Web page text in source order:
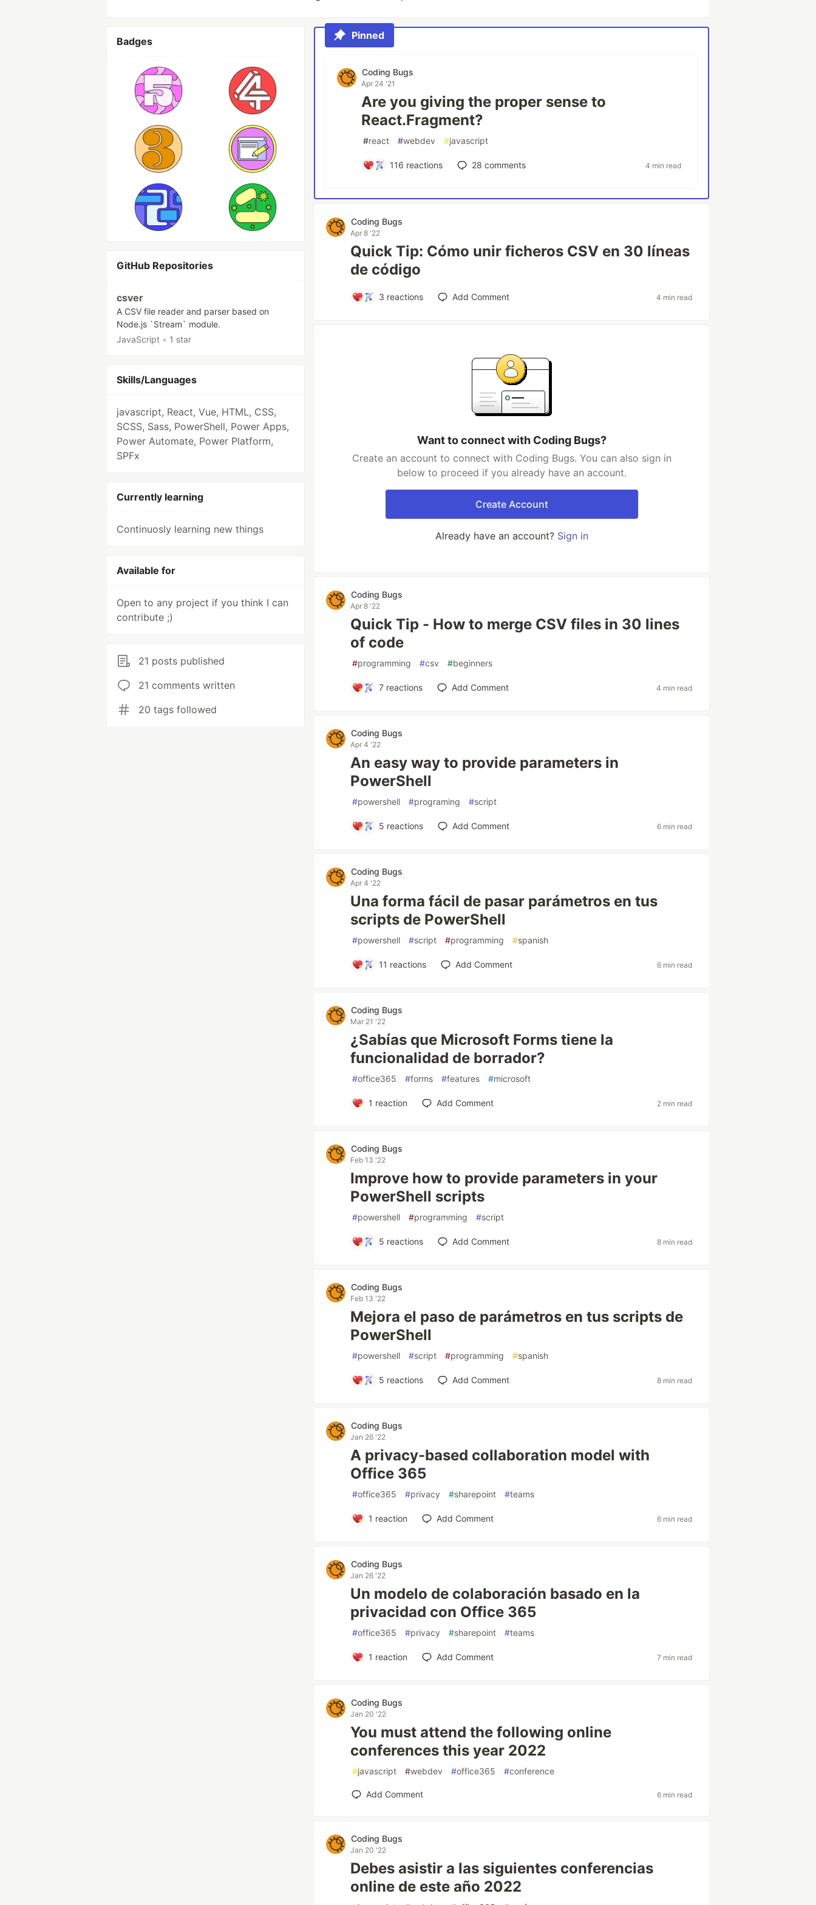
Badges
GitHub Repositories
csver
A CSV file reader and parser based on
Node.js `Stream` module.
JavaScript • 1 star
Skills/Languages
javascript, React, Vue, HTML, CSS,
SCSS, Sass, PowerShell, Power Apps,
Power Automate, Power Platform,
SPFx
Currently learning
Continuosly learning new things
Available for
Open to any project if you think I can
contribute ;)
21 posts published
21 comments written
20 tags followed
Pinned
Coding Bugs
Apr 24 '21
Are you giving the proper sense to
React.Fragment?
#react #webdev #javascript
116 reactions 28 comments 4 min read
Coding Bugs
Apr 8 '22
Quick Tip: Cómo unir ficheros CSV en 30 líneas
de código
3 reactions Add Comment 4 min read
Want to connect with Coding Bugs?
Create an account to connect with Coding Bugs. You can also sign in
below to proceed if you already have an account.
Create Account
Already have an account? Sign in
Coding Bugs
Apr 8 '22
Quick Tip - How to merge CSV files in 30 lines
of code
#programming #csv #beginners
7 reactions Add Comment 4 min read
Coding Bugs
Apr 4 '22
An easy way to provide parameters in
PowerShell
#powershell #programing #script
5 reactions Add Comment 6 min read
Coding Bugs
Apr 4 '22
Una forma fácil de pasar parámetros en tus
scripts de PowerShell
#powershell #script #programming #spanish
11 reactions Add Comment 6 min read
Coding Bugs
Mar 21 '22
¿Sabías que Microsoft Forms tiene la
funcionalidad de borrador?
#office365 #forms #features #microsoft
1 reaction Add Comment 2 min read
Coding Bugs
Feb 13 '22
Improve how to provide parameters in your
PowerShell scripts
#powershell #programming #script
5 reactions Add Comment 8 min read
Coding Bugs
Feb 13 '22
Mejora el paso de parámetros en tus scripts de
PowerShell
#powershell #script #programming #spanish
5 reactions Add Comment 8 min read
Coding Bugs
Jan 26 '22
A privacy-based collaboration model with
Office 365
#office365 #privacy #sharepoint #teams
1 reaction Add Comment 6 min read
Coding Bugs
Jan 26 '22
Un modelo de colaboración basado en la
privacidad con Office 365
#office365 #privacy #sharepoint #teams
1 reaction Add Comment 7 min read
Coding Bugs
Jan 20 '22
You must attend the following online
conferences this year 2022
#javascript #webdev #office365 #conference
Add Comment 6 min read
Coding Bugs
Jan 20 '22
Debes asistir a las siguientes conferencias
online de este año 2022